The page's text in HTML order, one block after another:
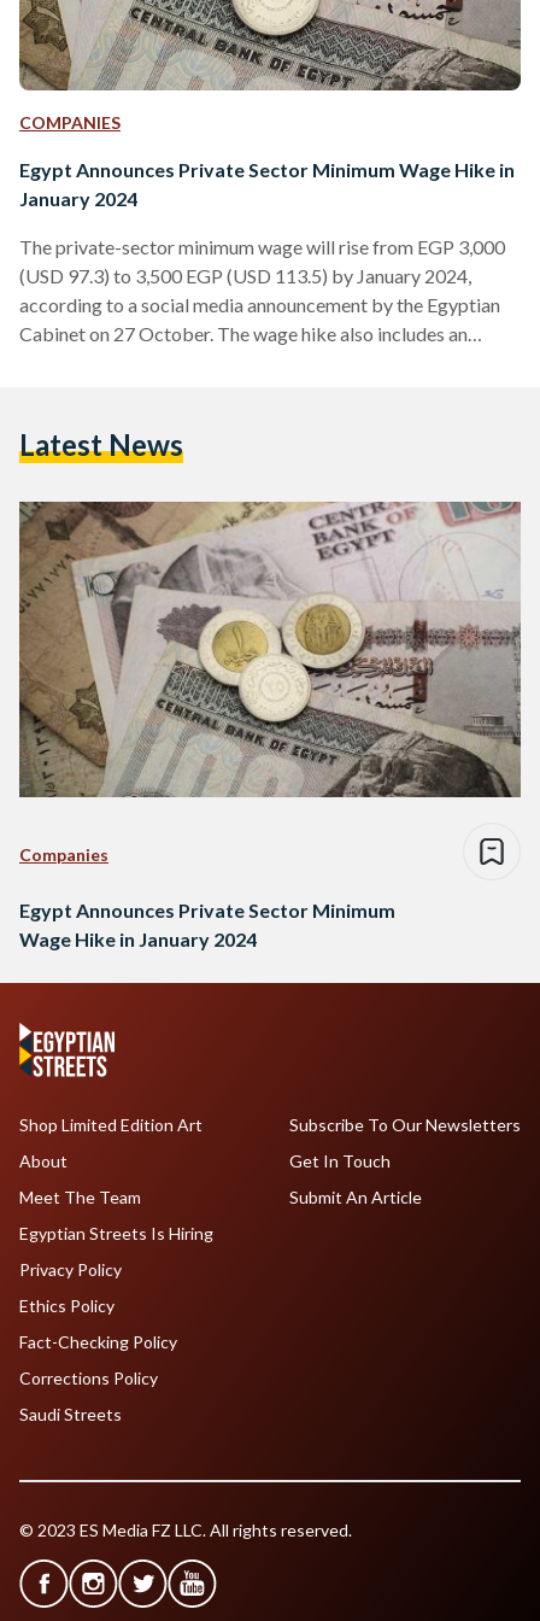
COMPANIES
Egypt Announces Private Sector Minimum Wage Hike in
January 2024
The private-sector minimum wage will rise from EGP 3,000
(USD 97.3) to 3,500 EGP (USD 113.5) by January 2024,
according to a social media announcement by the Egyptian
Cabinet on 27 October. The wage hike also includes an
Egypt’s Minister of Planning and Economic Development,
Latest News
Companies
Egypt Announces Private Sector Minimum
Wage Hike in January 2024
Shop Limited Edition Art
About
Meet The Team
Egyptian Streets Is Hiring
Subscribe To Our Newsletters
Get In Touch
Submit An Article
Privacy Policy
Ethics Policy
Fact-Checking Policy
Corrections Policy
Saudi Streets
© 2023 ES Media FZ LLC. All rights reserved.